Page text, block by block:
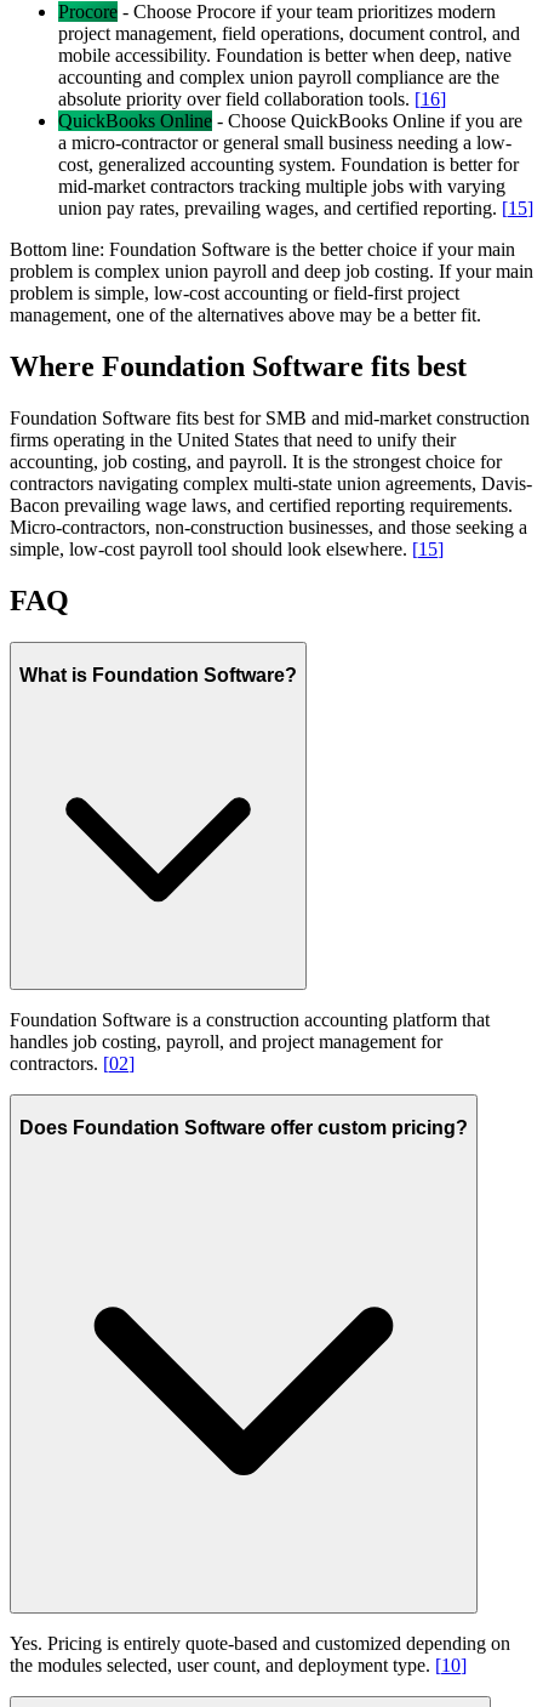
Procore - Choose Procore if your team prioritizes modern
project management, field operations, document control, and
mobile accessibility. Foundation is better when deep, native
accounting and complex union payroll compliance are the
absolute priority over field collaboration tools. [16]
QuickBooks Online - Choose QuickBooks Online if you are
a micro-contractor or general small business needing a low-
cost, generalized accounting system. Foundation is better for
mid-market contractors tracking multiple jobs with varying
union pay rates, prevailing wages, and certified reporting. [15]
Bottom line: Foundation Software is the better choice if your main
problem is complex union payroll and deep job costing. If your main
problem is simple, low-cost accounting or field-first project
management, one of the alternatives above may be a better fit.
Where Foundation Software fits best
Foundation Software fits best for SMB and mid-market construction
firms operating in the United States that need to unify their
accounting, job costing, and payroll. It is the strongest choice for
contractors navigating complex multi-state union agreements, Davis-
Bacon prevailing wage laws, and certified reporting requirements.
Micro-contractors, non-construction businesses, and those seeking a
simple, low-cost payroll tool should look elsewhere. [15]
FAQ
What is Foundation Software?
Foundation Software is a construction accounting platform that
handles job costing, payroll, and project management for
contractors. [02]
Does Foundation Software offer custom pricing?
Yes. Pricing is entirely quote-based and customized depending on
the modules selected, user count, and deployment type. [10]